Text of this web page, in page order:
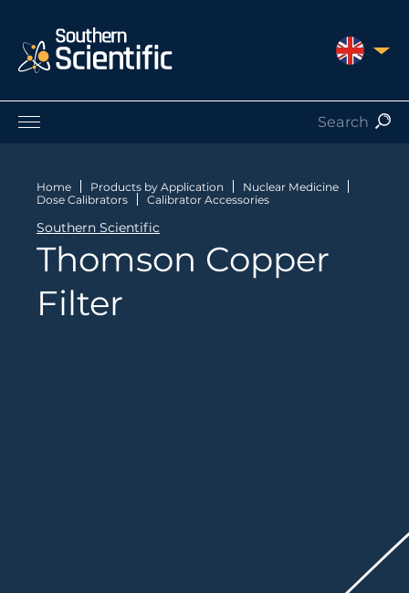
UNITED
Products by Manufacturer
Products by Type
Nuclear Services
Catalogues
Contact
Home Products by Application
Nuclear Medicine
Dose Calibrators
Calibrator Accessories
Southern Scientific
Thomson Copper
Filter